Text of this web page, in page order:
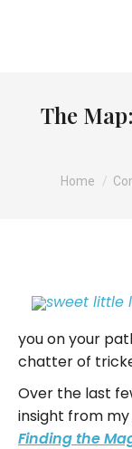
The
You are
Home
you on your
chatter of
Over the last
insight from
Finding the